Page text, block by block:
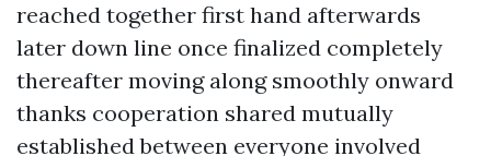
reached together first hand afterwards
later down line once finalized completely
thereafter moving along smoothly onward
thanks cooperation shared mutually
established between everyone involved